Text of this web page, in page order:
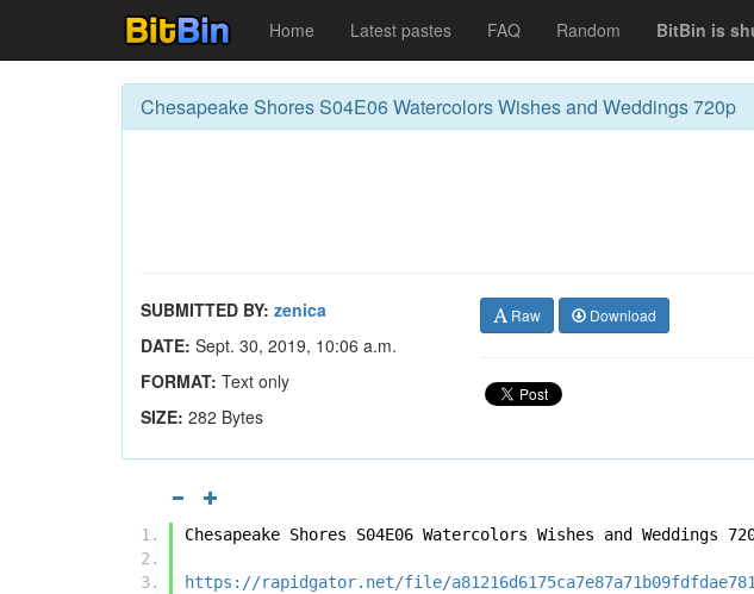
Home Latest pastes FAQ Random BitBin is
Chesapeake Shores S04E06 Watercolors Wishes and Weddings 720p
SUBMITTED BY: zenica
DATE: Sept. 30, 2019, 10:06 a.m.
FORMAT: Text only
SIZE: 282 Bytes
Raw Download
Chesapeake Shores S04E06 Watercolors Wishes and Weddings
https://rapidgator.net/file/a81216d6175ca7e87a71b09fdfdae781/